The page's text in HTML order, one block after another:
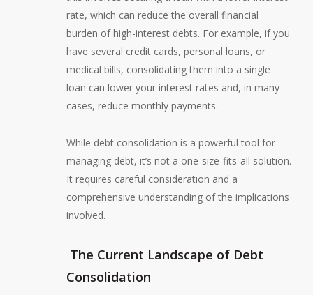
rate, which can reduce the overall financial
burden of high-interest debts. For example, if you
have several credit cards, personal loans, or
medical bills, consolidating them into a single
loan can lower your interest rates and, in many
cases, reduce monthly payments.
While debt consolidation is a powerful tool for
managing debt, it’s not a one-size-fits-all solution.
It requires careful consideration and a
comprehensive understanding of the implications
involved.
The Current Landscape of Debt
Consolidation